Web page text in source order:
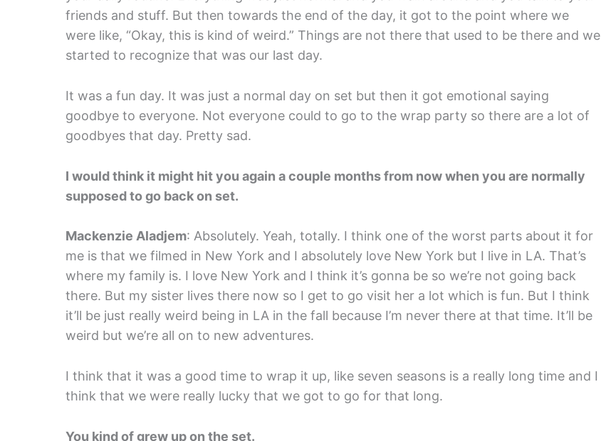
friends and stuff. But then towards the end of the day, it got to the point where we
were like, “Okay, this is kind of weird.” Things are not there that used to be there and we
started to recognize that was our last day.
It was a fun day. It was just a normal day on set but then it got emotional saying
goodbye to everyone. Not everyone could to go to the wrap party so there are a lot of
goodbyes that day. Pretty sad.
I would think it might hit you again a couple months from now when you are normally
supposed to go back on set.
Mackenzie Aladjem: Absolutely. Yeah, totally. I think one of the worst parts about it for
me is that we filmed in New York and I absolutely love New York but I live in LA. That’s
where my family is. I love New York and I think it’s gonna be so we’re not going back
there. But my sister lives there now so I get to go visit her a lot which is fun. But I think
it’ll be just really weird being in LA in the fall because I’m never there at that time. It’ll be
weird but we’re all on to new adventures.
I think that it was a good time to wrap it up, like seven seasons is a really long time and I
think that we were really lucky that we got to go for that long.
You kind of grew up on the set.